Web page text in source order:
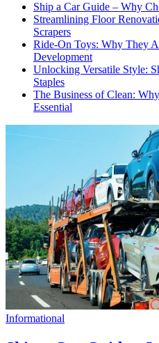
Ship a Car Guide – Why
Streamlining Floor
Scrapers
Ride-On Toys: Why They
Development
Unlocking Versatile Style:
Staples
The Business of Clean:
Essential
Informational